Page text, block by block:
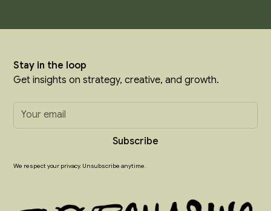
Stay in the loop
Get insights on strategy, creative, and growth.
We respect your privacy. Unsubscribe anytime.